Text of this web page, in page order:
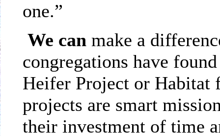
one.”
We can make a
congregations have
Heifer Project or Habitat
projects are smart
their investment of time